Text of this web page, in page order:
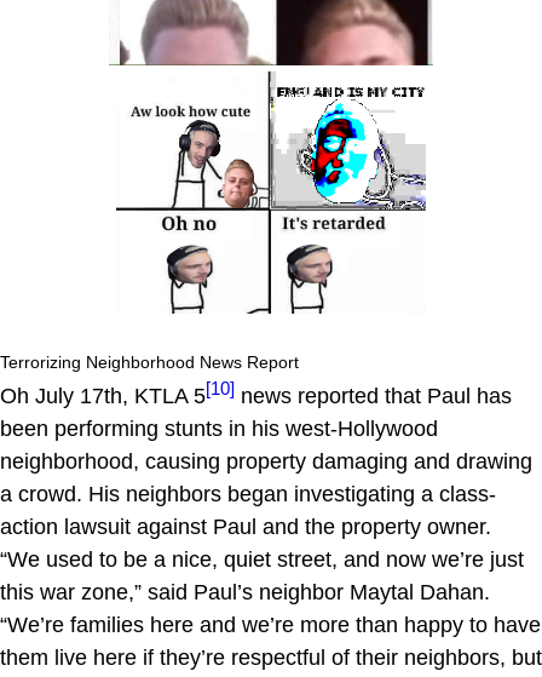
Terrorizing Neighborhood News Report
Oh July 17th, KTLA 5[10] news reported that Paul has
been performing stunts in his west-Hollywood
neighborhood, causing property damaging and drawing
a crowd. His neighbors began investigating a class-
action lawsuit against Paul and the property owner.
“We used to be a nice, quiet street, and now we’re just
this war zone,” said Paul’s neighbor Maytal Dahan.
“We’re families here and we’re more than happy to have
them live here if they’re respectful of their neighbors, but